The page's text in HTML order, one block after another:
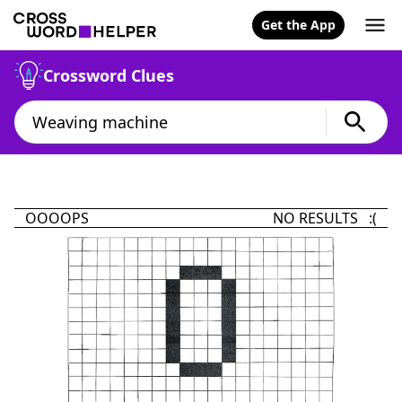
Get the App
Crossword Clues
OOOOPS NO RESULTS :(